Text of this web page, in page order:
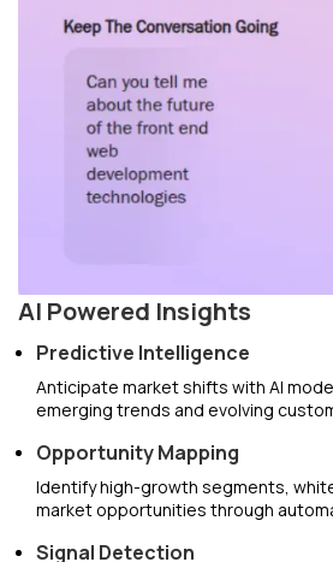
AI Powered Insights
Predictive Intelligence
Anticipate market shifts with AI
emerging trends and evolving
Opportunity Mapping
Identify high-growth segments,
market opportunities through
Signal Detection